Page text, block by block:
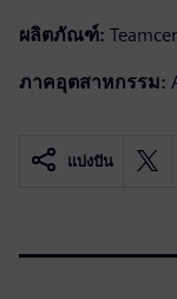
ผลิตภัณฑ์:
ภาคอุตสาหกรรม:
แบ่งปัน